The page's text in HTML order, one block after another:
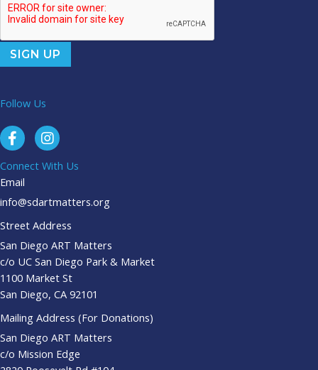
Follow Us
Connect With Us
Email
info@sdartmatters.org
Street Address
San Diego ART Matters
c/o UC San Diego Park & Market
1100 Market St
San Diego, CA 92101
Mailing Address (For Donations)
San Diego ART Matters
c/o Mission Edge